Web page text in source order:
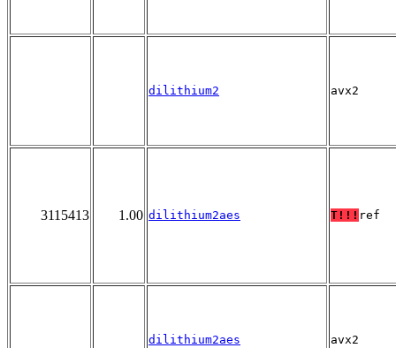
dilithium2 avx2
3115413 1.00 dilithium2aes T!!! ref
dilithium2aes avx2